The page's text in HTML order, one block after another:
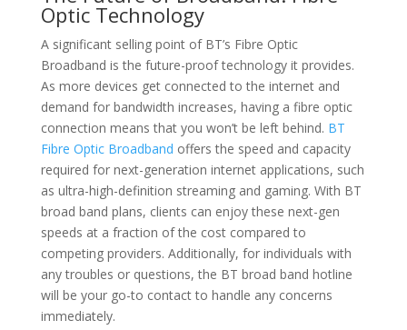
Optic Technology
A significant selling point of BT’s Fibre Optic
Broadband is the future-proof technology it provides.
As more devices get connected to the internet and
demand for bandwidth increases, having a fibre optic
connection means that you won’t be left behind. BT
Fibre Optic Broadband offers the speed and capacity
required for next-generation internet applications, such
as ultra-high-definition streaming and gaming. With BT
broad band plans, clients can enjoy these next-gen
speeds at a fraction of the cost compared to
competing providers. Additionally, for individuals with
any troubles or questions, the BT broad band hotline
will be your go-to contact to handle any concerns
immediately.